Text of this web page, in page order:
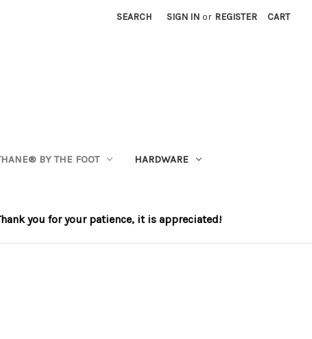
SEARCH SIGN IN or REGISTER CART
BY THE FOOT HARDWARE
you for your patience, it is appreciated!